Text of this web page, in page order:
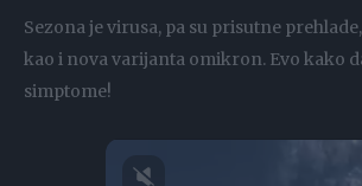
Sezona je virusa, pa su prisutne
kao i nova varijanta omikron. Evo kako
simptome!